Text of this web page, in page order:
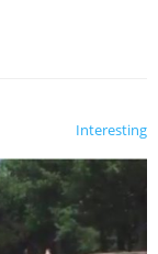
Interesting